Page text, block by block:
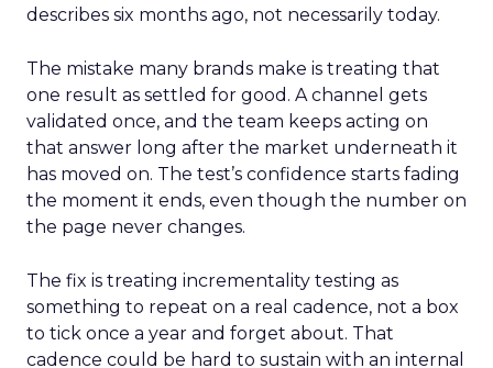
describes six months ago, not necessarily today.
The mistake many brands make is treating that
one result as settled for good. A channel gets
validated once, and the team keeps acting on
that answer long after the market underneath it
has moved on. The test’s confidence starts fading
the moment it ends, even though the number on
the page never changes.
The fix is treating incrementality testing as
something to repeat on a real cadence, not a box
to tick once a year and forget about. That
cadence could be hard to sustain with an internal